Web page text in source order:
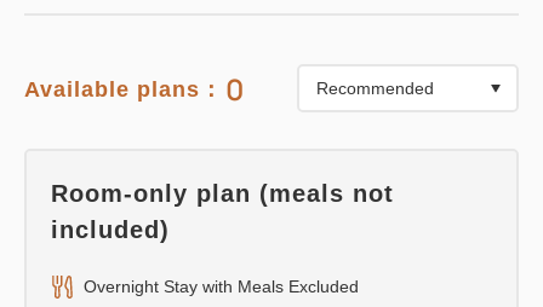
Available plans： 0
Room-only plan (meals not
included)
Overnight Stay with Meals Excluded